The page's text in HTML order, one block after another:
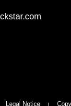
Legal Notice